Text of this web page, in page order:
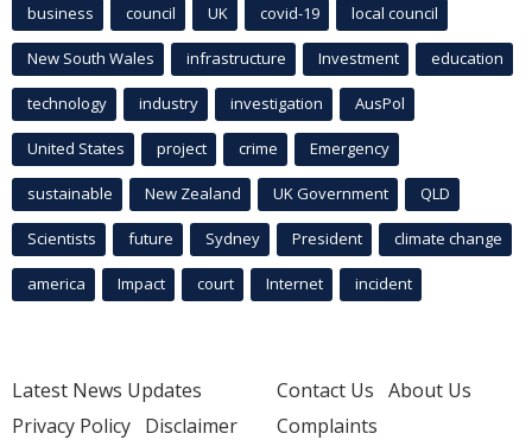
business council UK covid-19 local council
New South Wales infrastructure Investment education
technology industry investigation AusPol
United States project crime Emergency
sustainable New Zealand UK Government QLD
Scientists future Sydney President climate change
america Impact court Internet incident
Latest News Updates
Privacy Policy Disclaimer
Contact Us About Us
Complaints